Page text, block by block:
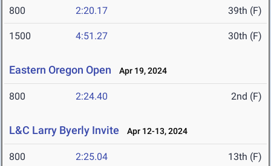
800 2:20.17 39th (F)
1500 4:51.27 30th (F)
Eastern Oregon Open Apr 19, 2024
800 2:24.40 2nd (F)
L&C Larry Byerly Invite Apr 12-13, 2024
800 2:25.04 13th (F)